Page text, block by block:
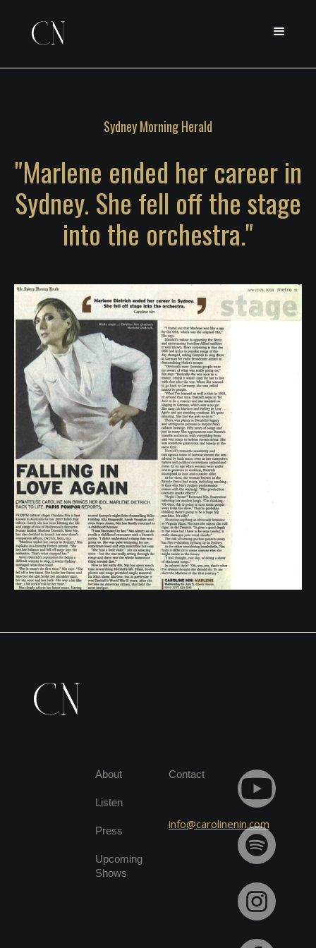
Sydney Morning Herald
"Marlene ended her career in
Sydney. She fell off the stage
into the orchestra."
About
Listen
Press
Upcoming
Shows
Contact
info@carolinenin.com